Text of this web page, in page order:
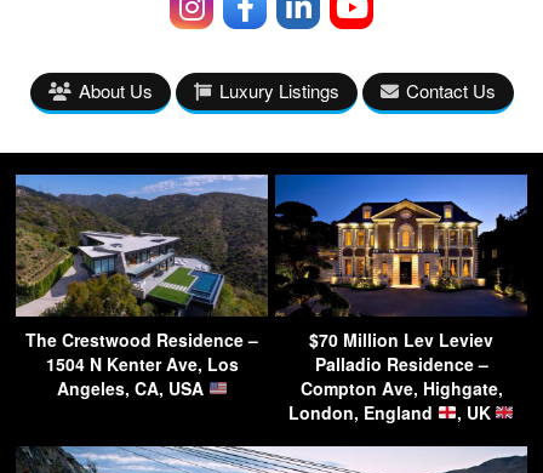
About Us Luxury Listings Contact Us
The Crestwood Residence –
1504 N Kenter Ave, Los
Angeles, CA, USA
$70 Million Lev Leviev
Palladio Residence –
Compton Ave, Highgate,
London, England
, UK